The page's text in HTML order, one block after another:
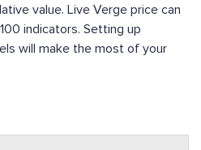
value. Live Verge price can
indicators. Setting up
will make the most of your